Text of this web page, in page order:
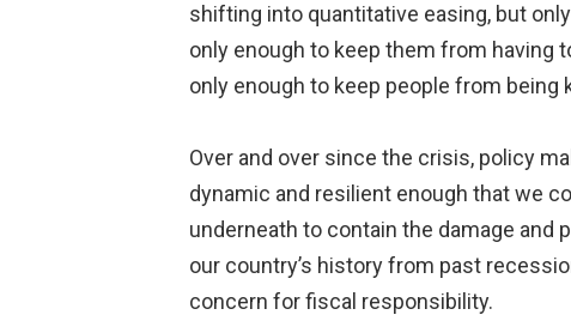
shifting into quantitative easing, but
only enough to keep them from having
only enough to keep people from being
Over and over since the crisis, policy
dynamic and resilient enough that we
underneath to contain the damage and
our country’s history from past
concern for fiscal responsibility.